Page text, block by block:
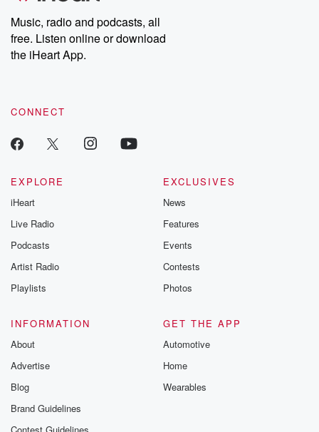
Weekly drops new episodes every Thursday. If you would like to
share your story, you can reach out to the Betrayal Team by
emailing them at betrayalpod@gmail.com and follow us on
Instagram at @betrayalpod and @glasspodcasts. Please join
our Substack for additional exclusive content, curated book
recommendations, and community discussions. Sign up FREE
Music, radio and podcasts, all
free. Listen online or download
the iHeart App.
CONNECT
EXPLORE
iHeart
Live Radio
Podcasts
Artist Radio
Playlists
EXCLUSIVES
News
Features
Events
Contests
Photos
INFORMATION
About
Advertise
Blog
Brand Guidelines
GET THE APP
Automotive
Home
Wearables